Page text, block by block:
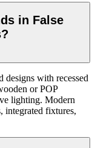
in False
designs with recessed
or POP
lighting. Modern
integrated fixtures,